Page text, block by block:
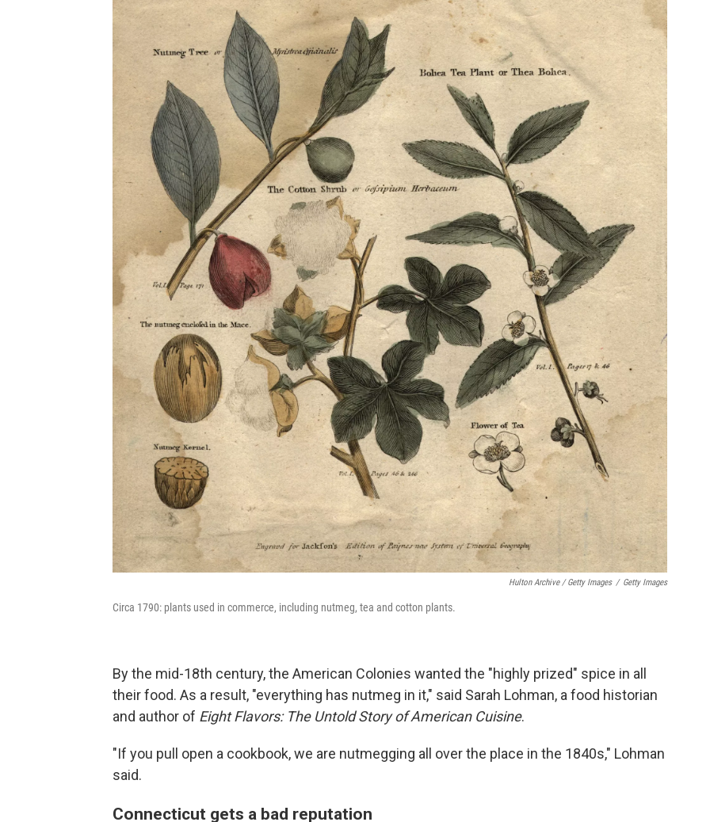
Hulton Archive / Getty Images / Getty Images
Circa 1790: plants used in commerce, including nutmeg, tea and cotton plants.
By the mid-18th century, the American Colonies wanted the "highly prized" spice in all
their food. As a result, "everything has nutmeg in it," said Sarah Lohman, a food historian
and author of Eight Flavors: The Untold Story of American Cuisine.
"If you pull open a cookbook, we are nutmegging all over the place in the 1840s," Lohman
said.
Connecticut gets a bad reputation